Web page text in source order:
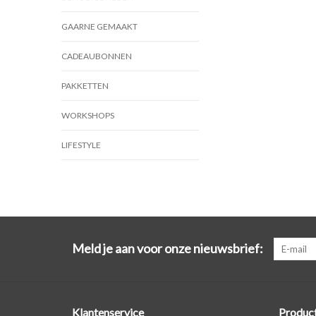
GAARNE GEMAAKT
CADEAUBONNEN
PAKKETTEN
WORKSHOPS
LIFESTYLE
Meld je aan voor onze nieuwsbrief:
Klantenservice